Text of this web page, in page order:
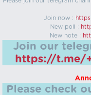
Join now :
New poll :
New note :
Join our
https://t.me/
Please check